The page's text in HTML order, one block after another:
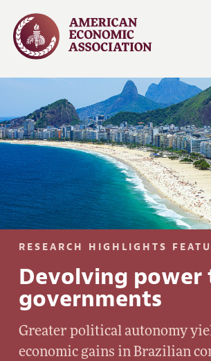
RESEARCH HIGHLIGHTS
Devolving power
governments
Greater political autonomy
economic gains in Brazilian